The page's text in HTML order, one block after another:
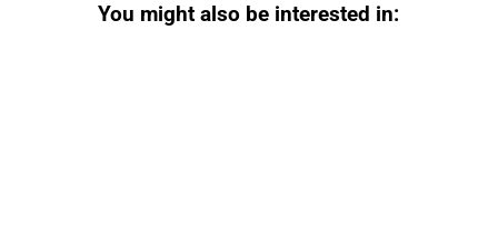
You might also be interested in: